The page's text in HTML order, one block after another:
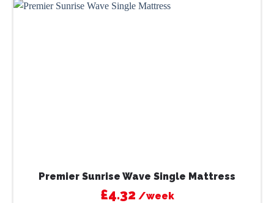
£4.32 /week
Premier Sunrise Wave Single Mattress